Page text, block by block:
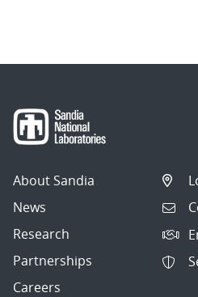
About Sandia
News
Research
Partnerships
Careers